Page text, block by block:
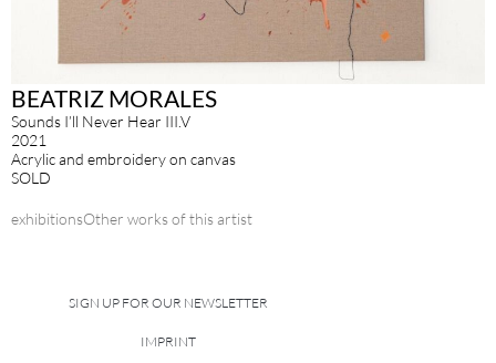
BEATRIZ MORALES
Sounds I’ll Never Hear III.V
2021
Acrylic and embroidery on canvas
SOLD
exhibitionsOther works of this artist
SIGN UP FOR OUR NEWSLETTER
IMPRINT